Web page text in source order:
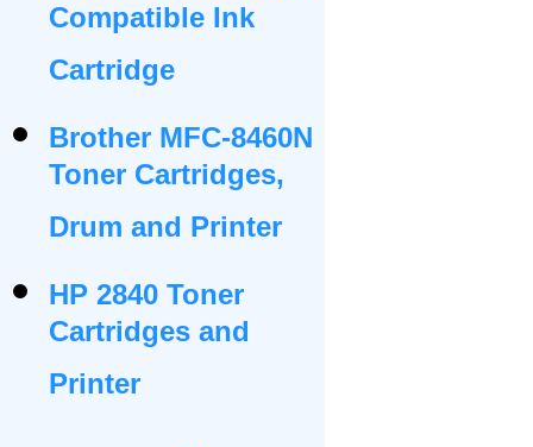
Compatible Ink
Cartridge
Brother MFC-8460N
Toner Cartridges,
Drum and Printer
HP 2840 Toner
Cartridges and
Printer